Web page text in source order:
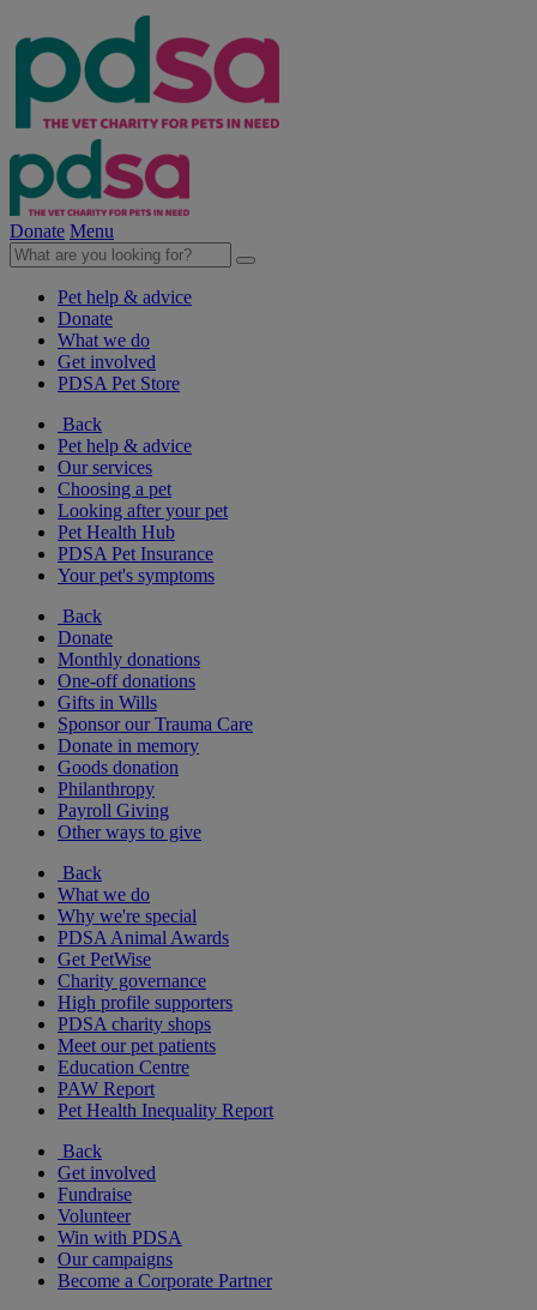
Donate Menu
Pet help & advice
Donate
What we do
Get involved
PDSA Pet Store
Back
Pet help & advice
Our services
Choosing a pet
Looking after your pet
Pet Health Hub
PDSA Pet Insurance
Your pet's symptoms
Back
Donate
Monthly donations
One-off donations
Gifts in Wills
Sponsor our Trauma Care
Donate in memory
Goods donation
Philanthropy
Payroll Giving
Other ways to give
Back
What we do
Why we're special
PDSA Animal Awards
Get PetWise
Charity governance
High profile supporters
PDSA charity shops
Meet our pet patients
Education Centre
PAW Report
Pet Health Inequality Report
Back
Get involved
Fundraise
Volunteer
Win with PDSA
Our campaigns
Become a Corporate Partner